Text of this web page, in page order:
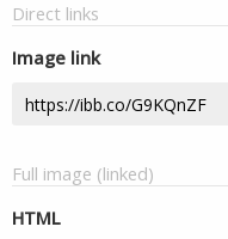
Direct links
Image link
Full image (linked)
HTML